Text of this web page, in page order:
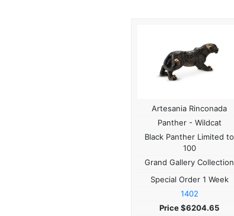
Artesania Rinconada
Panther - Wildcat
Black Panther Limited to
100
Grand Gallery Collection
Special Order 1 Week
1402
Price $6204.65